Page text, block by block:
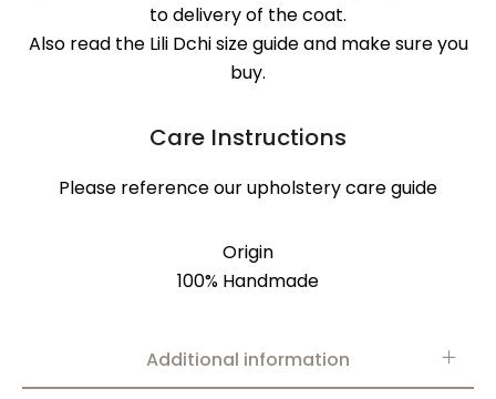
to delivery of the coat.
Also read the Lili Dchi size guide and make sure you
buy.
Care Instructions
Please reference our upholstery care guide
Origin
100% Handmade
Additional information